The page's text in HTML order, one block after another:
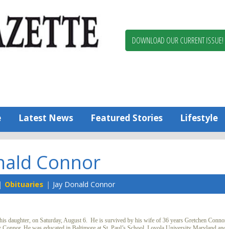
Worcester
DOWNLOAD OUR CURRENT ISSUE!
Latest News Featured Stories Lifestyle
Connor
Obituaries Jay Donald Connor
daughter, on Saturday, August 6. He is survived by his wife of 36 years Gretchen